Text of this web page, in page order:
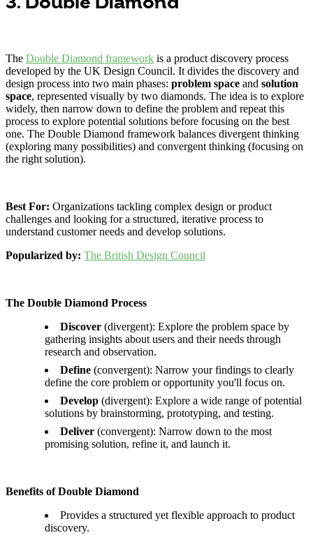
3. Double Diamond
The Double Diamond framework is a product discovery process
developed by the UK Design Council. It divides the discovery and
design process into two main phases: problem space and solution
space, represented visually by two diamonds. The idea is to explore
widely, then narrow down to define the problem and repeat this
process to explore potential solutions before focusing on the best
one. The Double Diamond framework balances divergent thinking
(exploring many possibilities) and convergent thinking (focusing on
the right solution).
Best For: Organizations tackling complex design or product
challenges and looking for a structured, iterative process to
understand customer needs and develop solutions.
Popularized by: The British Design Council
The Double Diamond Process
Discover (divergent): Explore the problem space by
gathering insights about users and their needs through
research and observation.
Define (convergent): Narrow your findings to clearly
define the core problem or opportunity you'll focus on.
Develop (divergent): Explore a wide range of potential
solutions by brainstorming, prototyping, and testing.
Deliver (convergent): Narrow down to the most
promising solution, refine it, and launch it.
Benefits of Double Diamond
Provides a structured yet flexible approach to product
discovery.